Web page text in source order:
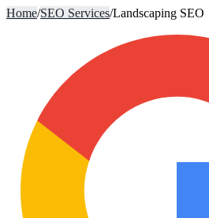
Home/SEO Services/Landscaping SEO